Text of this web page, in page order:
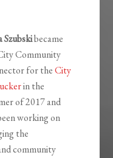
Szubskibecame
Community
for theCity
in the
of 2017 and
working on
the
community